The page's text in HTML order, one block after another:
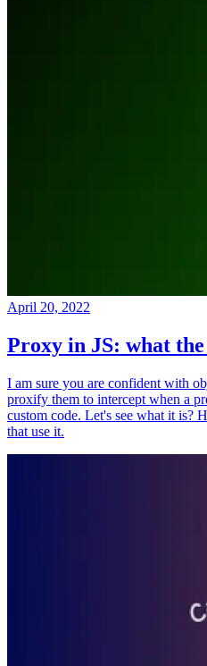
April 20, 2022
Proxy in JS: what
I am sure you are confident with
proxify them to intercept when a
custom code. Let's see what it is?
that use it.